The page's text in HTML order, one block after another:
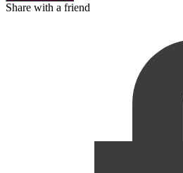
Share with a friend